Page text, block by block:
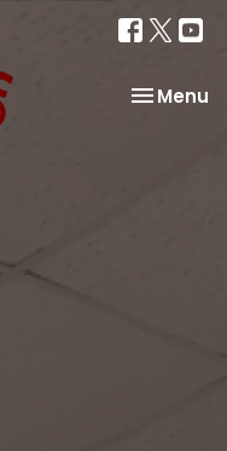
Toggle
Menu